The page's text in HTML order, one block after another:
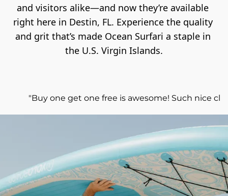
and visitors alike—and now they’re available
right here in Destin, FL. Experience the quality
and grit that’s made Ocean Surfari a staple in
the U.S. Virgin Islands.
"Buy one get one free is awesome! Such nice